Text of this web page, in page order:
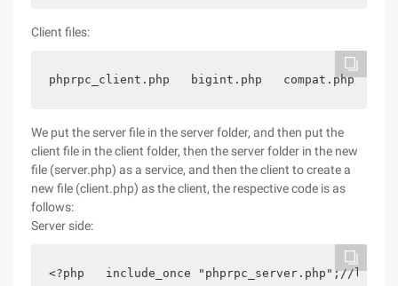
Client files:
phprpc_client.php   bigint.php   compat.php
We put the server file in the server folder, and then put the
client file in the client folder, then the server folder in the new
file (server.php) as a service, and then the client to create a
new file (client.php) as the client, the respective code is as
follows:
Server side:
<?php   include_once "phprpc_server.php";//